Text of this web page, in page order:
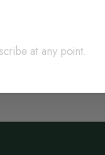
at any point.